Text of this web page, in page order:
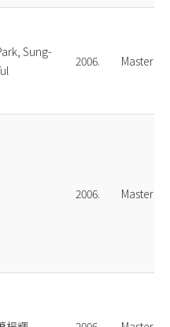
Sung-
2006. Master
2006. Master